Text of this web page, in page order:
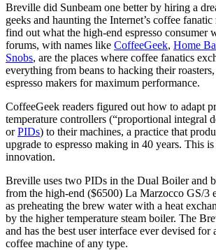
Breville did Sunbeam one better by hiring a
geeks and haunting the Internet’s coffee
find out what the high-end espresso consumer
forums, with names like CoffeeGeek, Home
Snobs, are the places where coffee fanatics
everything from beans to hacking their
espresso makers for maximum performance.
CoffeeGeek readers figured out how to adapt
temperature controllers (“proportional integral
orPIDs) to their machines, a practice that
upgrade to espresso making in 40 years. This
innovation.
Breville uses two PIDs in the Dual Boiler and
from the high-end ($6500) La Marzocco GS/3
as preheating the brew water with a heat
by the higher temperature steam boiler. The
and has the best user interface ever devised for
coffee machine of any type.